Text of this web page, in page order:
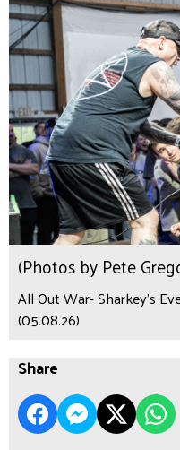
(Photos by Pete
All Out War- Sharkey's
(05.08.26)
Share